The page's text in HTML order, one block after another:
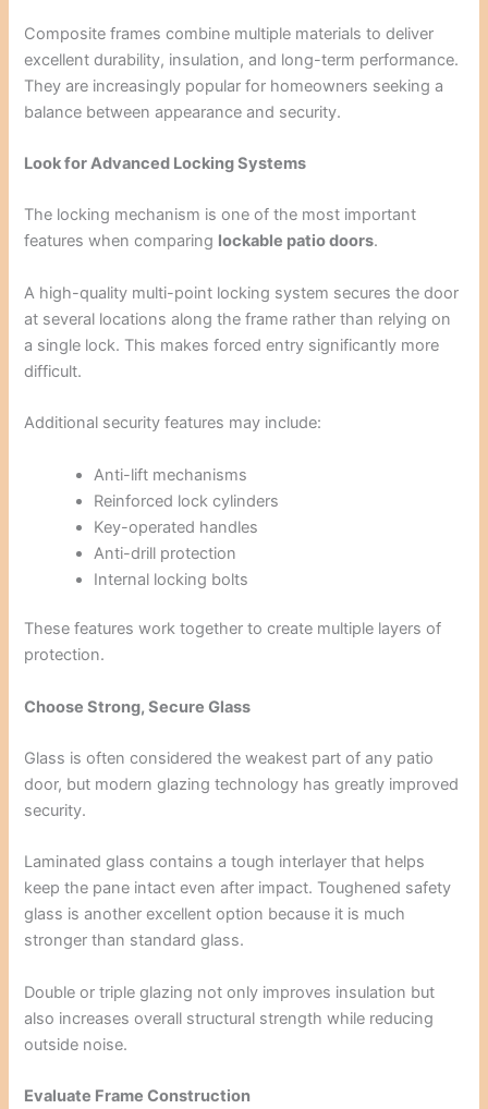
Composite frames combine multiple materials to deliver
excellent durability, insulation, and long-term performance.
They are increasingly popular for homeowners seeking a
balance between appearance and security.
Look for Advanced Locking Systems
The locking mechanism is one of the most important
features when comparing lockable patio doors.
A high-quality multi-point locking system secures the door
at several locations along the frame rather than relying on
a single lock. This makes forced entry significantly more
difficult.
Additional security features may include:
Anti-lift mechanisms
Reinforced lock cylinders
Key-operated handles
Anti-drill protection
Internal locking bolts
These features work together to create multiple layers of
protection.
Choose Strong, Secure Glass
Glass is often considered the weakest part of any patio
door, but modern glazing technology has greatly improved
security.
Laminated glass contains a tough interlayer that helps
keep the pane intact even after impact. Toughened safety
glass is another excellent option because it is much
stronger than standard glass.
Double or triple glazing not only improves insulation but
also increases overall structural strength while reducing
outside noise.
Evaluate Frame Construction